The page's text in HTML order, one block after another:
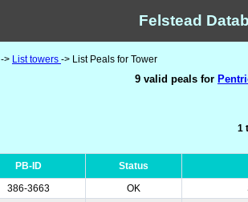
Felstead
-> List towers -> List Peals for Tower
9 valid peals for
1
PB-ID
Status
386-3663 OK